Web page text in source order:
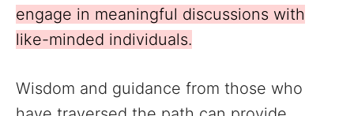
engage in meaningful discussions with
like-minded individuals.
Wisdom and guidance from those who